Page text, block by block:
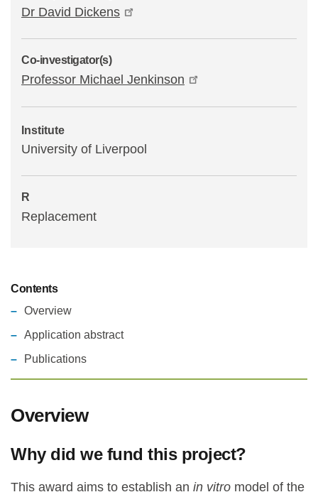
Dr David Dickens
Co-investigator(s)
Professor Michael Jenkinson
Institute
University of Liverpool
R
Replacement
Contents
Overview
Application abstract
Publications
Overview
Why did we fund this project?
This award aims to establish an in vitro model of the